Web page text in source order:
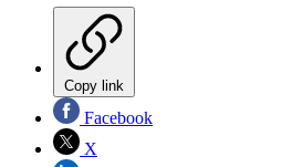
Copy link
Facebook
X